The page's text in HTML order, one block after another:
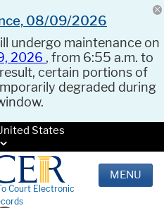
08/09/2026
undergo maintenance on
2026 , from 6:55 a.m. to
certain portions of
degraded during
States
Court Electronic
MENU